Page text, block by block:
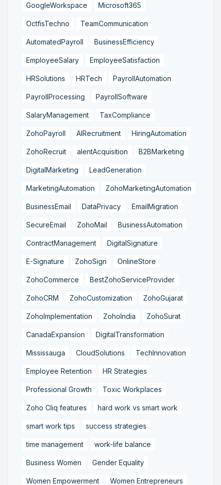
GoogleWorkspace Microsoft365
OctfisTechno TeamCommunication
AutomatedPayroll BusinessEfficiency
EmployeeSalary EmployeeSatisfaction
HRSolutions HRTech PayrollAutomation
PayrollProcessing PayrollSoftware
SalaryManagement TaxCompliance
ZohoPayroll AIRecruitment HiringAutomation
ZohoRecruit alentAcquisition B2BMarketing
DigitalMarketing LeadGeneration
MarketingAutomation ZohoMarketingAutomation
BusinessEmail DataPrivacy EmailMigration
SecureEmail ZohoMail BusinessAutomation
ContractManagement DigitalSignature
E-Signature ZohoSign OnlineStore
ZohoCommerce BestZohoServiceProvider
ZohoCRM ZohoCustomization ZohoGujarat
ZohoImplementation ZohoIndia ZohoSurat
CanadaExpansion DigitalTransformation
Mississauga CloudSolutions TechInnovation
Employee Retention HR Strategies
Professional Growth Toxic Workplaces
Zoho Cliq features hard work vs smart work
smart work tips success strategies
time management work-life balance
Business Women Gender Equality
Women Empowerment Women Entrepreneurs